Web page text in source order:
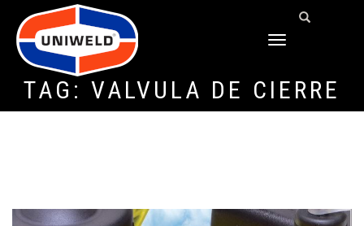
TOGGLE
TAG: VÁLVULA DE CIERRE